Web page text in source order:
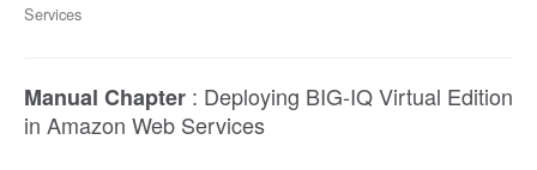
Services
Manual Chapter : Deploying BIG-IQ Virtual Edition
in Amazon Web Services